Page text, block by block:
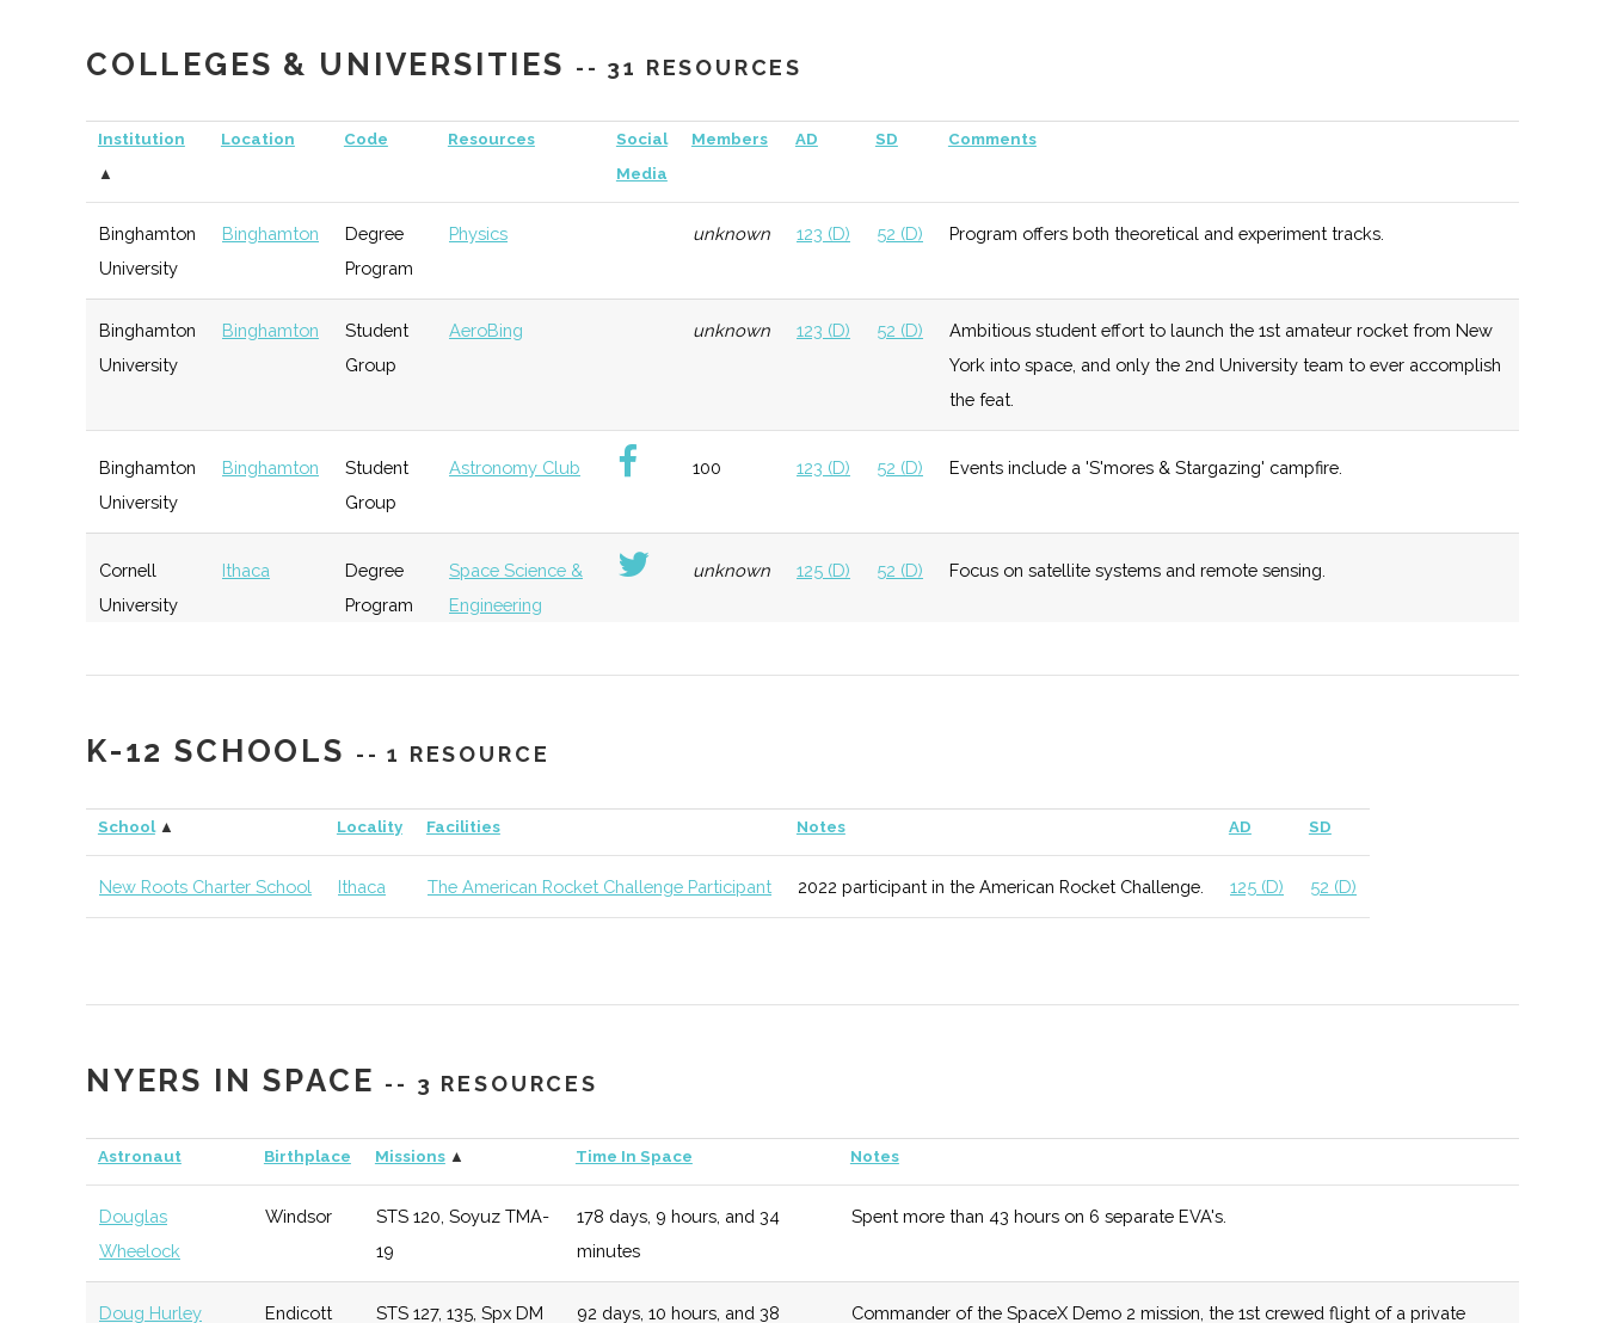
technology,
and supply chain
Rev: Ithaca
Startup Works
Ithaca
Startup
Incubator
General Foundation Moderate
Hosted "Ursa
Ithaca
College
125 (D) 58 (R)
New York State
certified Business
Southern Tier
Startup Alliance
Ithaca
Startup
General
Early
Cornell
University
125 (D) 58 (R)
Elmira-Corning
Society
Corning TBD 74 132 (R) 52 (D)
COLLEGES & UNIVERSITIES -- 31 RESOURCES
Institution
▲
Location Code Resources
Social
Media
Members AD SD Comments
Binghamton
University
Binghamton
Degree
Program
Physics unknown 123 (D) 52 (D) Program offers both theoretical and experiment tracks.
Binghamton
University
Binghamton
Student
Group
AeroBing unknown 123 (D) 52 (D)
Ambitious student effort to launch the 1st amateur rocket from New
York into space, and only the 2nd University team to ever accomplish
the feat.
Binghamton
University
Binghamton
Student
Group
Astronomy Club 100 123 (D) 52 (D) Events include a 'S'mores & Stargazing' campfire.
Cornell
University
Ithaca
Degree
Program
Space Science &
Engineering
unknown 125 (D) 52 (D) Focus on satellite systems and remote sensing.
Cornell
Ithaca
Degree
Applied &
Physics
unknown 125 (D) 52 (D) Extensive and diverse cross disciplinary research portfolio.
Cornell
Ithaca
Degree
Earth &
Sciences
unknown 125 (D) 52 (D) Areas of study include geophysics and applied climatology.
University
Program
Mechanical &
Engineering
Cornell
University
Ithaca
Degree
Program
Astronomy unknown 52 (D)
Numerous opportunities include potential work with NASA as well as
Cornell Ithaca Degree Physics unknown 52 (D) Modular curriculum allows for different student specializations and
K-12 SCHOOLS -- 1 RESOURCE
School▲ Locality Facilities Notes AD SD
New Roots Charter School Ithaca The American Rocket Challenge Participant 2022 participant in the American Rocket Challenge. 125 (D) 52 (D)
NYERS IN SPACE -- 3 RESOURCES
Astronaut Birthplace Missions▲ Time In Space Notes
Douglas
Wheelock
Windsor
STS 120, Soyuz TMA-
19
178 days, 9 hours, and 34
minutes
Spent more than 43 hours on 6 separate EVA's.
Doug Hurley Endicott STS 127, 135, Spx DM 92 days, 10 hours, and 38 Commander of the SpaceX Demo 2 mission, the 1st crewed flight of a private